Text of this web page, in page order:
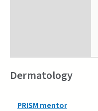
Dermatology
PRISM mentor